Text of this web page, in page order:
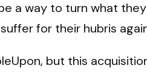
a way to turn what
for their hubris
but this